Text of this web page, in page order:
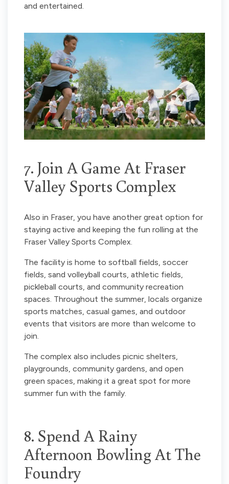
and entertained.
7. Join A Game At Fraser
Valley Sports Complex
Also in Fraser, you have another great option for
staying active and keeping the fun rolling at the
Fraser Valley Sports Complex.
The facility is home to softball fields, soccer
fields, sand volleyball courts, athletic fields,
pickleball courts, and community recreation
spaces. Throughout the summer, locals organize
sports matches, casual games, and outdoor
events that visitors are more than welcome to
join.
The complex also includes picnic shelters,
playgrounds, community gardens, and open
green spaces, making it a great spot for more
summer fun with the family.
8. Spend A Rainy
Afternoon Bowling At The
Foundry